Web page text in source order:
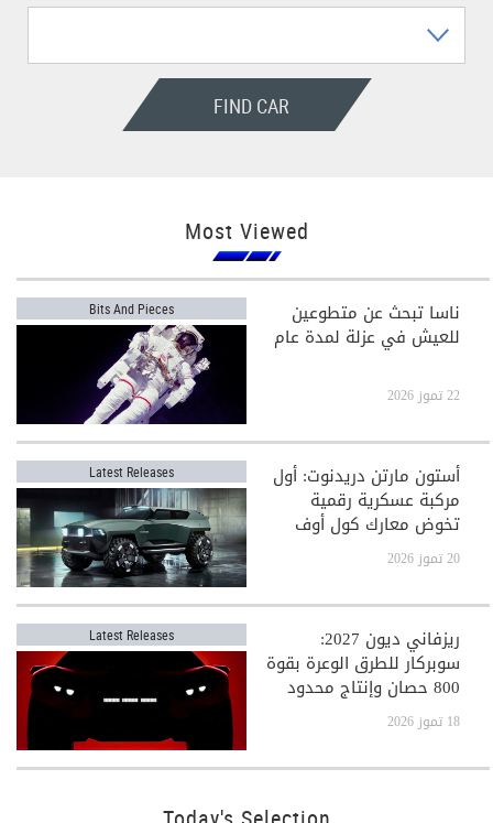
FIND CAR
Most Viewed
Bits And Pieces ناسا تبحث عن متطوعين
للعيش في عزلة لمدة عام
22 تموز 2026
Latest Releases أستون مارتن دريدنوت: أول
مركبة عسكرية رقمية
تخوض معارك كول أوف
ديوتي
20 تموز 2026
Latest Releases ريزفاني ديون 2027:
سوبركار للطرق الوعرة بقوة
800 حصان وإنتاج محدود
جدًا
18 تموز 2026